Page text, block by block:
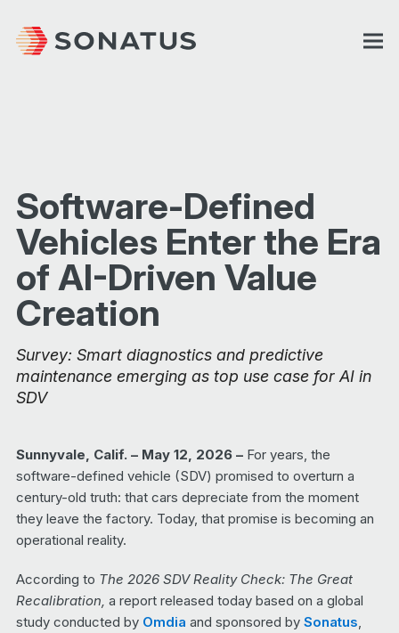
Software-Defined
Vehicles Enter the Era
of AI-Driven Value
Creation
Survey: Smart diagnostics and predictive
maintenance emerging as top use case for AI in
SDV
Sunnyvale, Calif. – May 12, 2026 – For years, the
software-defined vehicle (SDV) promised to overturn a
century-old truth: that cars depreciate from the moment
they leave the factory. Today, that promise is becoming an
operational reality.
According to The 2026 SDV Reality Check: The Great
Recalibration, a report released today based on a global
study conducted by Omdia and sponsored by Sonatus,